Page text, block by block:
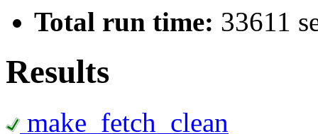
Total run time: 33611
Results
make_fetch_clean